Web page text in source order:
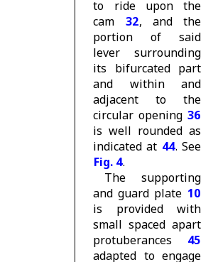
to ride upon the
cam 32, and the
portion of said
lever surrounding
its bifurcated part
and within and
adjacent to the
circular opening 36
is well rounded as
indicated at 44. See
Fig. 4.
The supporting
and guard plate 10
is provided with
small spaced apart
protuberances 45
adapted to engage